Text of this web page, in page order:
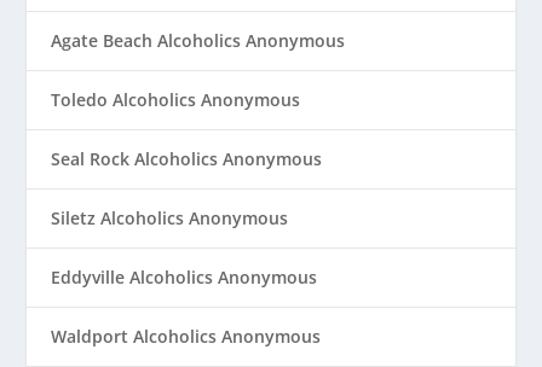
Agate Beach Alcoholics Anonymous
Toledo Alcoholics Anonymous
Seal Rock Alcoholics Anonymous
Siletz Alcoholics Anonymous
Eddyville Alcoholics Anonymous
Waldport Alcoholics Anonymous